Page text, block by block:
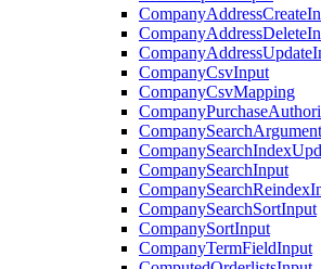
CompanyCsvInput
CompanyCsvMapping
CompanySearchInput
CompanySearchSortInput
CompanySortInput
CompanyTermFieldInput